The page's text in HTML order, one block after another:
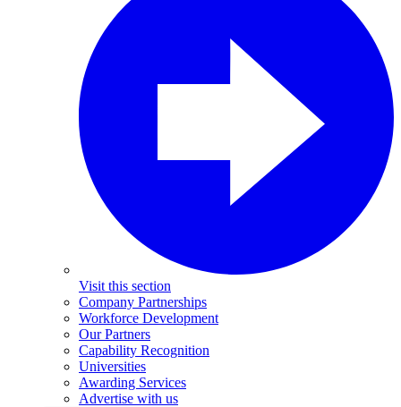
Visit this section
Company Partnerships
Workforce Development
Our Partners
Capability Recognition
Universities
Awarding Services
Advertise with us